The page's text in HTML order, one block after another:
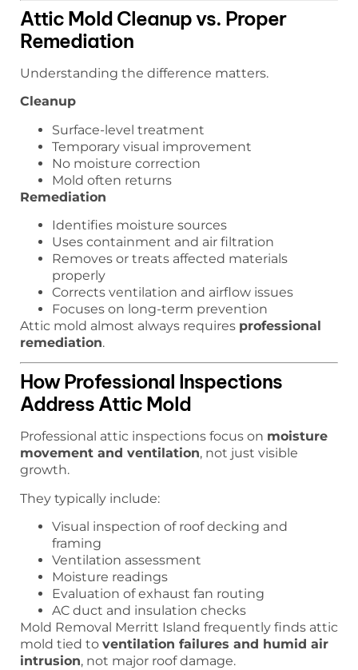
Attic Mold Cleanup vs. Proper
Remediation
Understanding the difference matters.
Cleanup
Surface-level treatment
Temporary visual improvement
No moisture correction
Mold often returns
Remediation
Identifies moisture sources
Uses containment and air filtration
Removes or treats affected materials
properly
Corrects ventilation and airflow issues
Focuses on long-term prevention
Attic mold almost always requires professional
remediation.
How Professional Inspections
Address Attic Mold
Professional attic inspections focus on moisture
movement and ventilation, not just visible
growth.
They typically include:
Visual inspection of roof decking and
framing
Ventilation assessment
Moisture readings
Evaluation of exhaust fan routing
AC duct and insulation checks
Mold Removal Merritt Island frequently finds attic
mold tied to ventilation failures and humid air
intrusion, not major roof damage.